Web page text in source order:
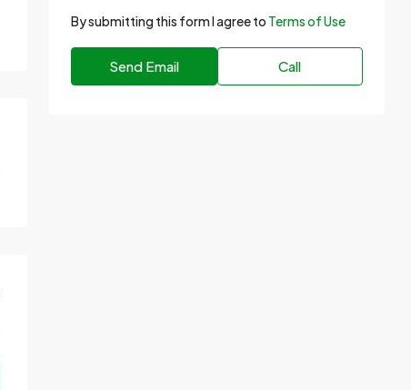
By submitting this form I agree to Terms of Use
Send Email Call